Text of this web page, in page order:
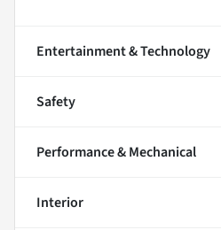
Entertainment & Technology
Safety
Performance & Mechanical
Interior